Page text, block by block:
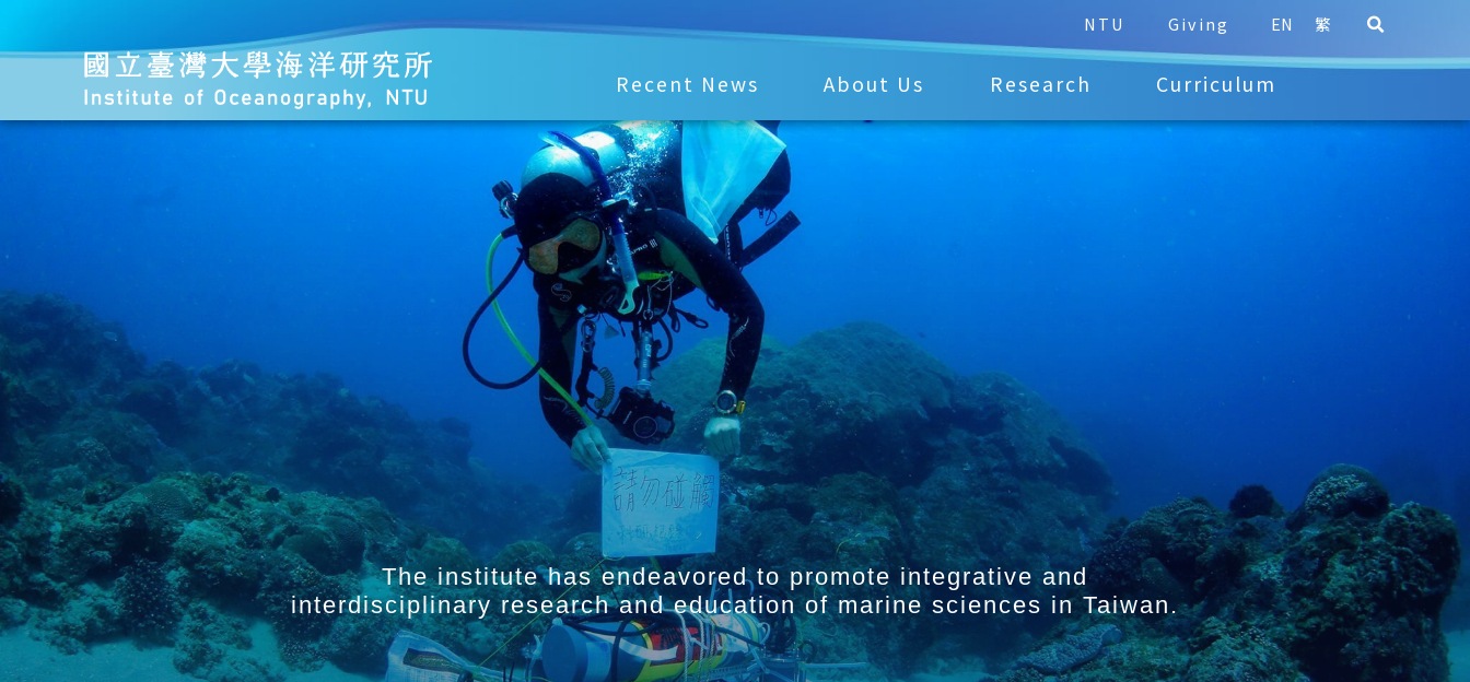
NTU Giving EN 繁
Recent News About Us Research Curriculum
The institute has endeavored to promote integrative and
interdisciplinary research and education of marine sciences in Taiwan.